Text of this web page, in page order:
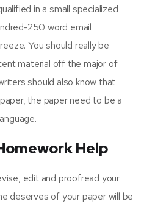
in a small specialized
250 word email
You should really be
material off the major of
should also know that
the paper need to be a
Help
edit and proofread your
deserves of your paper will be